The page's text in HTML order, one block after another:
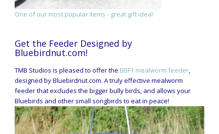
One of our most popular items - great gift idea!
Get the Feeder Designed by
Bluebirdnut.com!
TMB Studios is pleased to offer the BBF1 mealworm feeder,
designed by Bluebirdnut.com. A truly effective mealworm
feeder that excludes the bigger bully birds, and allows your
Bluebirds and other small songbirds to eat in peace!